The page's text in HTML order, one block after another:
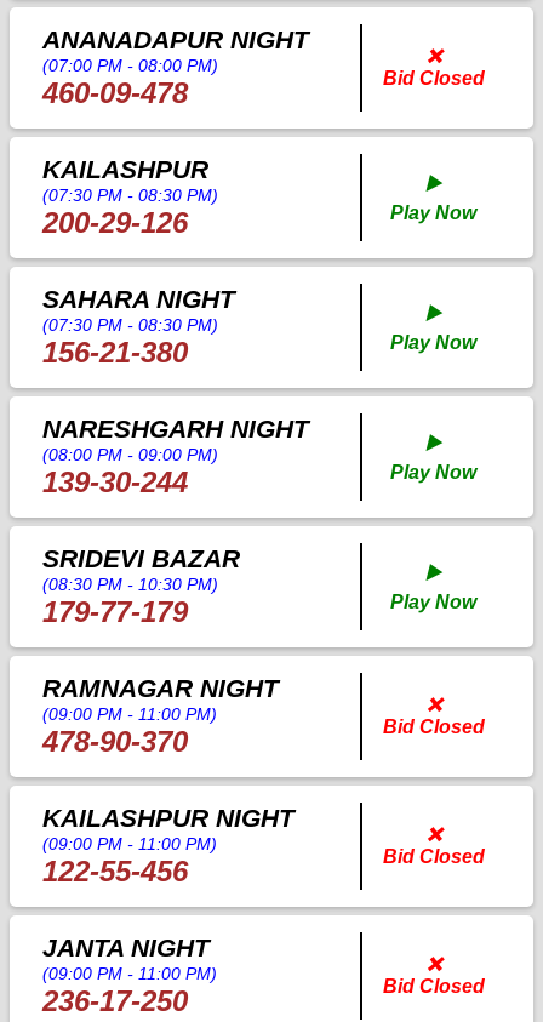
ANANADAPUR NIGHT
(07:00 PM - 08:00 PM)
460-09-478
❌
Bid Closed
KAILASHPUR
(07:30 PM - 08:30 PM)
200-29-126
▶️
Play Now
SAHARA NIGHT
(07:30 PM - 08:30 PM)
156-21-380
▶️
Play Now
NARESHGARH NIGHT
(08:00 PM - 09:00 PM)
139-30-244
▶️
Play Now
SRIDEVI BAZAR
(08:30 PM - 10:30 PM)
179-77-179
▶️
Play Now
RAMNAGAR NIGHT
(09:00 PM - 11:00 PM)
478-90-370
❌
Bid Closed
KAILASHPUR NIGHT
(09:00 PM - 11:00 PM)
122-55-456
❌
Bid Closed
JANTA NIGHT
(09:00 PM - 11:00 PM)
236-17-250
❌
Bid Closed